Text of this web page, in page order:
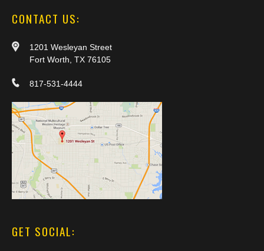
CONTACT US:
1201 Wesleyan Street
Fort Worth, TX 76105
817-531-4444
GET SOCIAL: